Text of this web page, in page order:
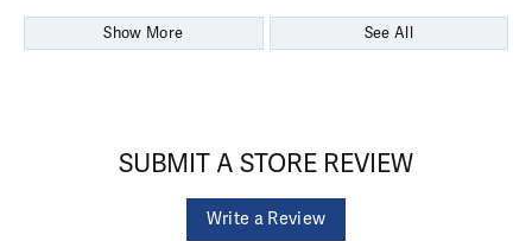
Show More See All
SUBMIT A STORE REVIEW
Write a Review